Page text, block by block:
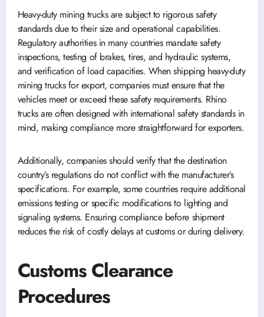
Heavy-duty mining trucks are subject to rigorous safety
standards due to their size and operational capabilities.
Regulatory authorities in many countries mandate safety
inspections, testing of brakes, tires, and hydraulic systems,
and verification of load capacities. When shipping heavy-duty
mining trucks for export, companies must ensure that the
vehicles meet or exceed these safety requirements. Rhino
trucks are often designed with international safety standards in
mind, making compliance more straightforward for exporters.
Additionally, companies should verify that the destination
country’s regulations do not conflict with the manufacturer’s
specifications. For example, some countries require additional
emissions testing or specific modifications to lighting and
signaling systems. Ensuring compliance before shipment
reduces the risk of costly delays at customs or during delivery.
Customs Clearance
Procedures